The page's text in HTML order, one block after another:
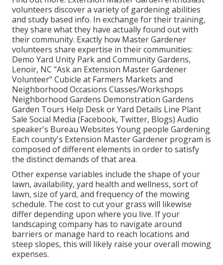
volunteers discover a variety of gardening abilities
and study based info. In exchange for their training,
they share what they have actually found out with
their community. Exactly how Master Gardener
volunteers share expertise in their communities:
Demo Yard Unity Park and Community Gardens,
Lenoir, NC "Ask an Extension Master Gardener
Volunteer" Cubicle at Farmers Markets and
Neighborhood Occasions Classes/Workshops
Neighborhood Gardens Demonstration Gardens
Garden Tours Help Desk or Yard Details Line Plant
Sale Social Media (Facebook, Twitter, Blogs) Audio
speaker's Bureau Websites Young people Gardening
Each county's Extension Master Gardener program is
composed of different elements in order to satisfy
the distinct demands of that area.
Other expense variables include the shape of your
lawn, availability, yard health and wellness, sort of
lawn, size of yard, and frequency of the mowing
schedule. The cost to cut your grass will likewise
differ depending upon where you live. If your
landscaping company has to navigate around
barriers or manage hard to reach locations and
steep slopes, this will likely raise your overall mowing
expenses.